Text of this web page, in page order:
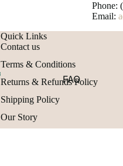
FAQ
Phone:
Email:
Quick Links
Contact us
Terms & Conditions
Returns & Refunds Policy
Shipping Policy
Our Story